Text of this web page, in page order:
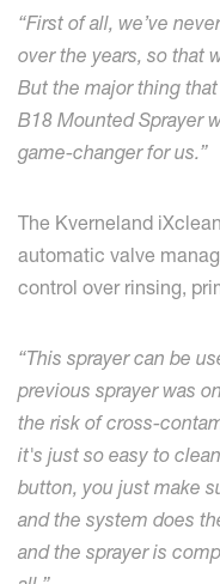
“First of all, we’ve
over the years, so that
But the major thing
B18 Mounted Sprayer
game-changer for us.”
The Kverneland
automatic valve
control over rinsing,
“This sprayer can be
previous sprayer was
the risk of cross-
it's just so easy to
button, you just make
and the system does
and the sprayer is